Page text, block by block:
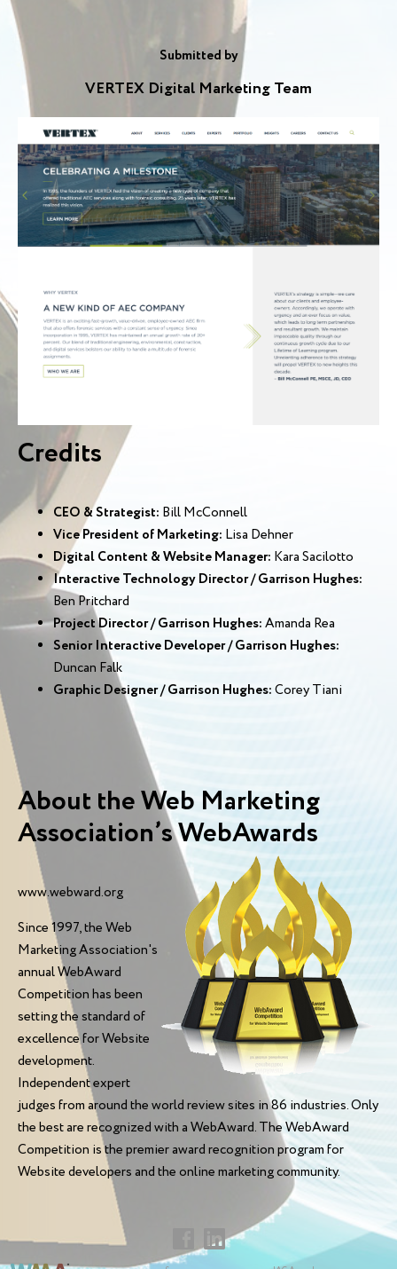
Submitted by
VERTEX Digital Marketing Team
Credits
CEO & Strategist: Bill McConnell
Vice President of Marketing: Lisa Dehner
Digital Content & Website Manager: Kara Sacilotto
Interactive Technology Director / Garrison Hughes:
Ben Pritchard
Project Director / Garrison Hughes:Amanda Rea
Senior Interactive Developer / Garrison Hughes:
Duncan Falk
Graphic Designer / Garrison Hughes:Corey Tiani
About the Web Marketing
Association’s WebAwards
www.webward.org
Since 1997, the Web
Marketing Association's
annual WebAward
Competition has been
setting the standard of
excellence for Website
development.
Independent expert
judges from around the world review sites in 86 industries. Only
the best are recognized with a WebAward. The WebAward
Competition is the premier award recognition program for
Website developers and the online marketing community.